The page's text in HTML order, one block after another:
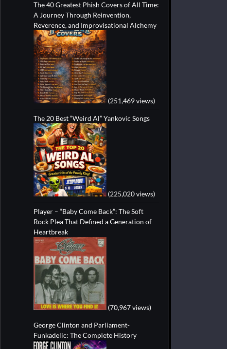
The 40 Greatest Phish Covers of All Time:
A Journey Through Reinvention,
Reverence, and Improvisational Alchemy
(251,469 views)
The 20 Best “Weird Al” Yankovic Songs
(225,020 views)
Player – “Baby Come Back”: The Soft
Rock Plea That Defined a Generation of
Heartbreak
(70,967 views)
George Clinton and Parliament-
Funkadelic: The Complete History